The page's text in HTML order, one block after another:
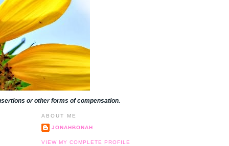
or other forms of compensation.
ABOUT ME
JONAHBONAH
VIEW MY COMPLETE PROFILE